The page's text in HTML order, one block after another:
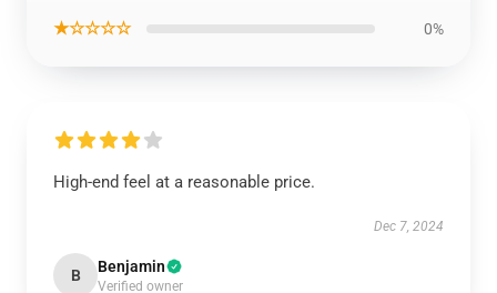
★☆☆☆☆ 0%
High-end feel at a reasonable price.
Dec 7, 2024
B Benjamin
Verified owner